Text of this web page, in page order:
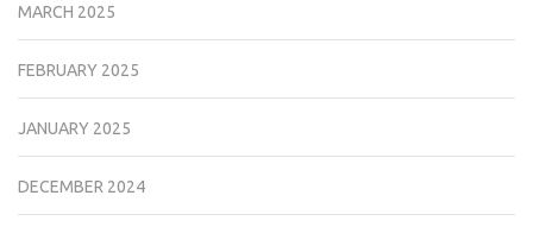
MARCH 2025
FEBRUARY 2025
JANUARY 2025
DECEMBER 2024